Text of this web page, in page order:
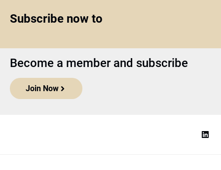
Subscribe now to
Become a member and subscribe
Join Now